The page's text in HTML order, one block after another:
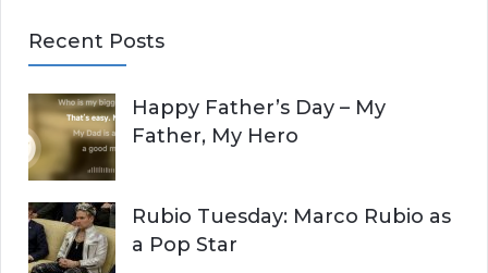
r
h
f
o
r
:
H
Recent Posts
Happy Father’s Day – My
Father, My Hero
Rubio Tuesday: Marco Rubio as
a Pop Star